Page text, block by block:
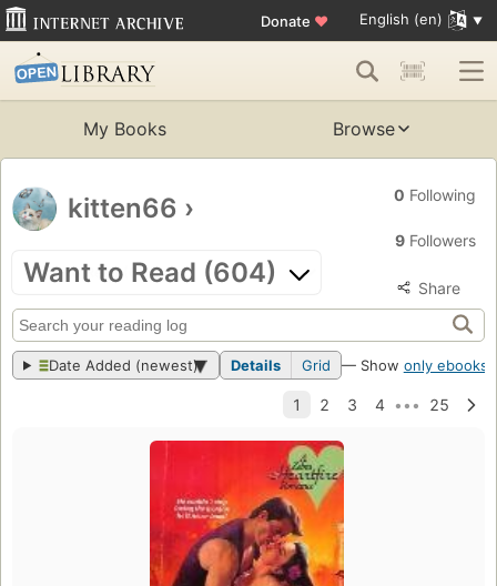
Donate ♥ English (en)
My Books Browse
kitten66 ›
Want to Read (604)
0 Following
9Followers
Share
Date Added (newest) Details Grid — Show only ebooks